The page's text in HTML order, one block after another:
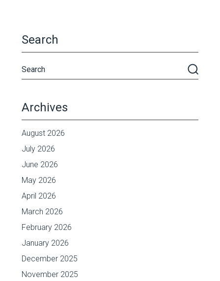
Search
Archives
August 2026
July 2026
June 2026
May 2026
April 2026
March 2026
February 2026
January 2026
December 2025
November 2025